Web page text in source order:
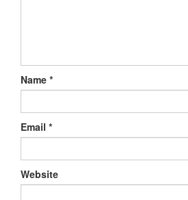
Name *
Email *
Website